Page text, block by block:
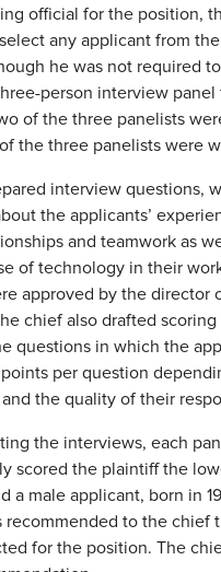
official for the position,
any applicant from
he was not required
person interview panel
of the three panelists
the three panelists were
interview questions,
the applicants’
and teamwork as
of technology in their
approved by the director
chief also drafted
questions in which the
points per question
the quality of their
the interviews, each
scored the plaintiff the
a male applicant, born in
recommended to the chief
for the position. The